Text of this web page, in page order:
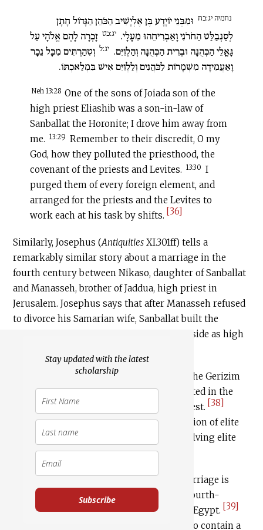
Stay updated with the latest
scholarship
Subscribe
נחמיה יג:כח וּמִבְּנֵי יוֹיָדָע בֶּן אֶלְיָשִׁיב הַכֹּהֵן הַגָּדוֹל חָתָן
לְסַנְבַלַּט הַחֹרֹנִי וָאַבְרִיחֵהוּ מֵעָלָי. יג:כט זָכְרָה לָהֶם אֱלֹהָי עַל
גָּאֳלֵי הַכְּהֻנָּה וּבְרִית הַכְּהֻנָּה וְהַלְוִיִּם. יג:ל וְטִהַרְתִּים מִכָּל נֵכָר
וָאַעֲמִידָה מִשְׁמָרוֹת לַכֹּהֲנִים וְלַלְוִיִּם אִישׁ בִּמְלַאכְתּוֹ.
Neh 13:28 One of the sons of Joiada son of the
high priest Eliashib was a son-in-law of
Sanballat the Horonite; I drove him away from
me. 13:29 Remember to their discredit, O my
God, how they polluted the priesthood, the
covenant of the priests and Levites. 13:30 I
purged them of every foreign element, and
arranged for the priests and the Levites to
work each at his task by shifts. [36]
Similarly, Josephus (Antiquities XI.301ff) tells a
remarkably similar story about a marriage in the
fourth century between Nikaso, daughter of Sanballat
and Manasseh, brother of Jaddua, high priest in
Jerusalem. Josephus says that after Manasseh refused
to divorce his Samarian wife, Sanballat built the
Gerizim shrine for him over which to preside as high
Nehemiah and Josephus alike disparage the Gerizim
priesthood as a secondary innovation rooted in the
intransigence of a disgruntled Judean priest. [38]
Nevertheless, the stories preserve a tradition of elite
north-south intermarriage, possibly involving elite
priestly families.
The third source for north-south intermarriage is
Amherst Papyrus 63, an unprovenanced fourth-
century Aramaic document purchased in Egypt. [39]
it seems to contain a